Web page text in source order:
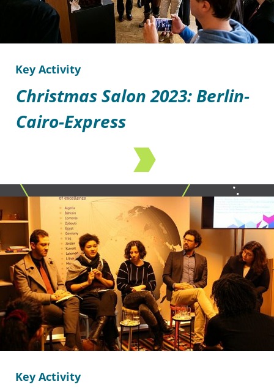
Key Activity
Christmas Salon 2023: Berlin-
Cairo-Express
Key Activity